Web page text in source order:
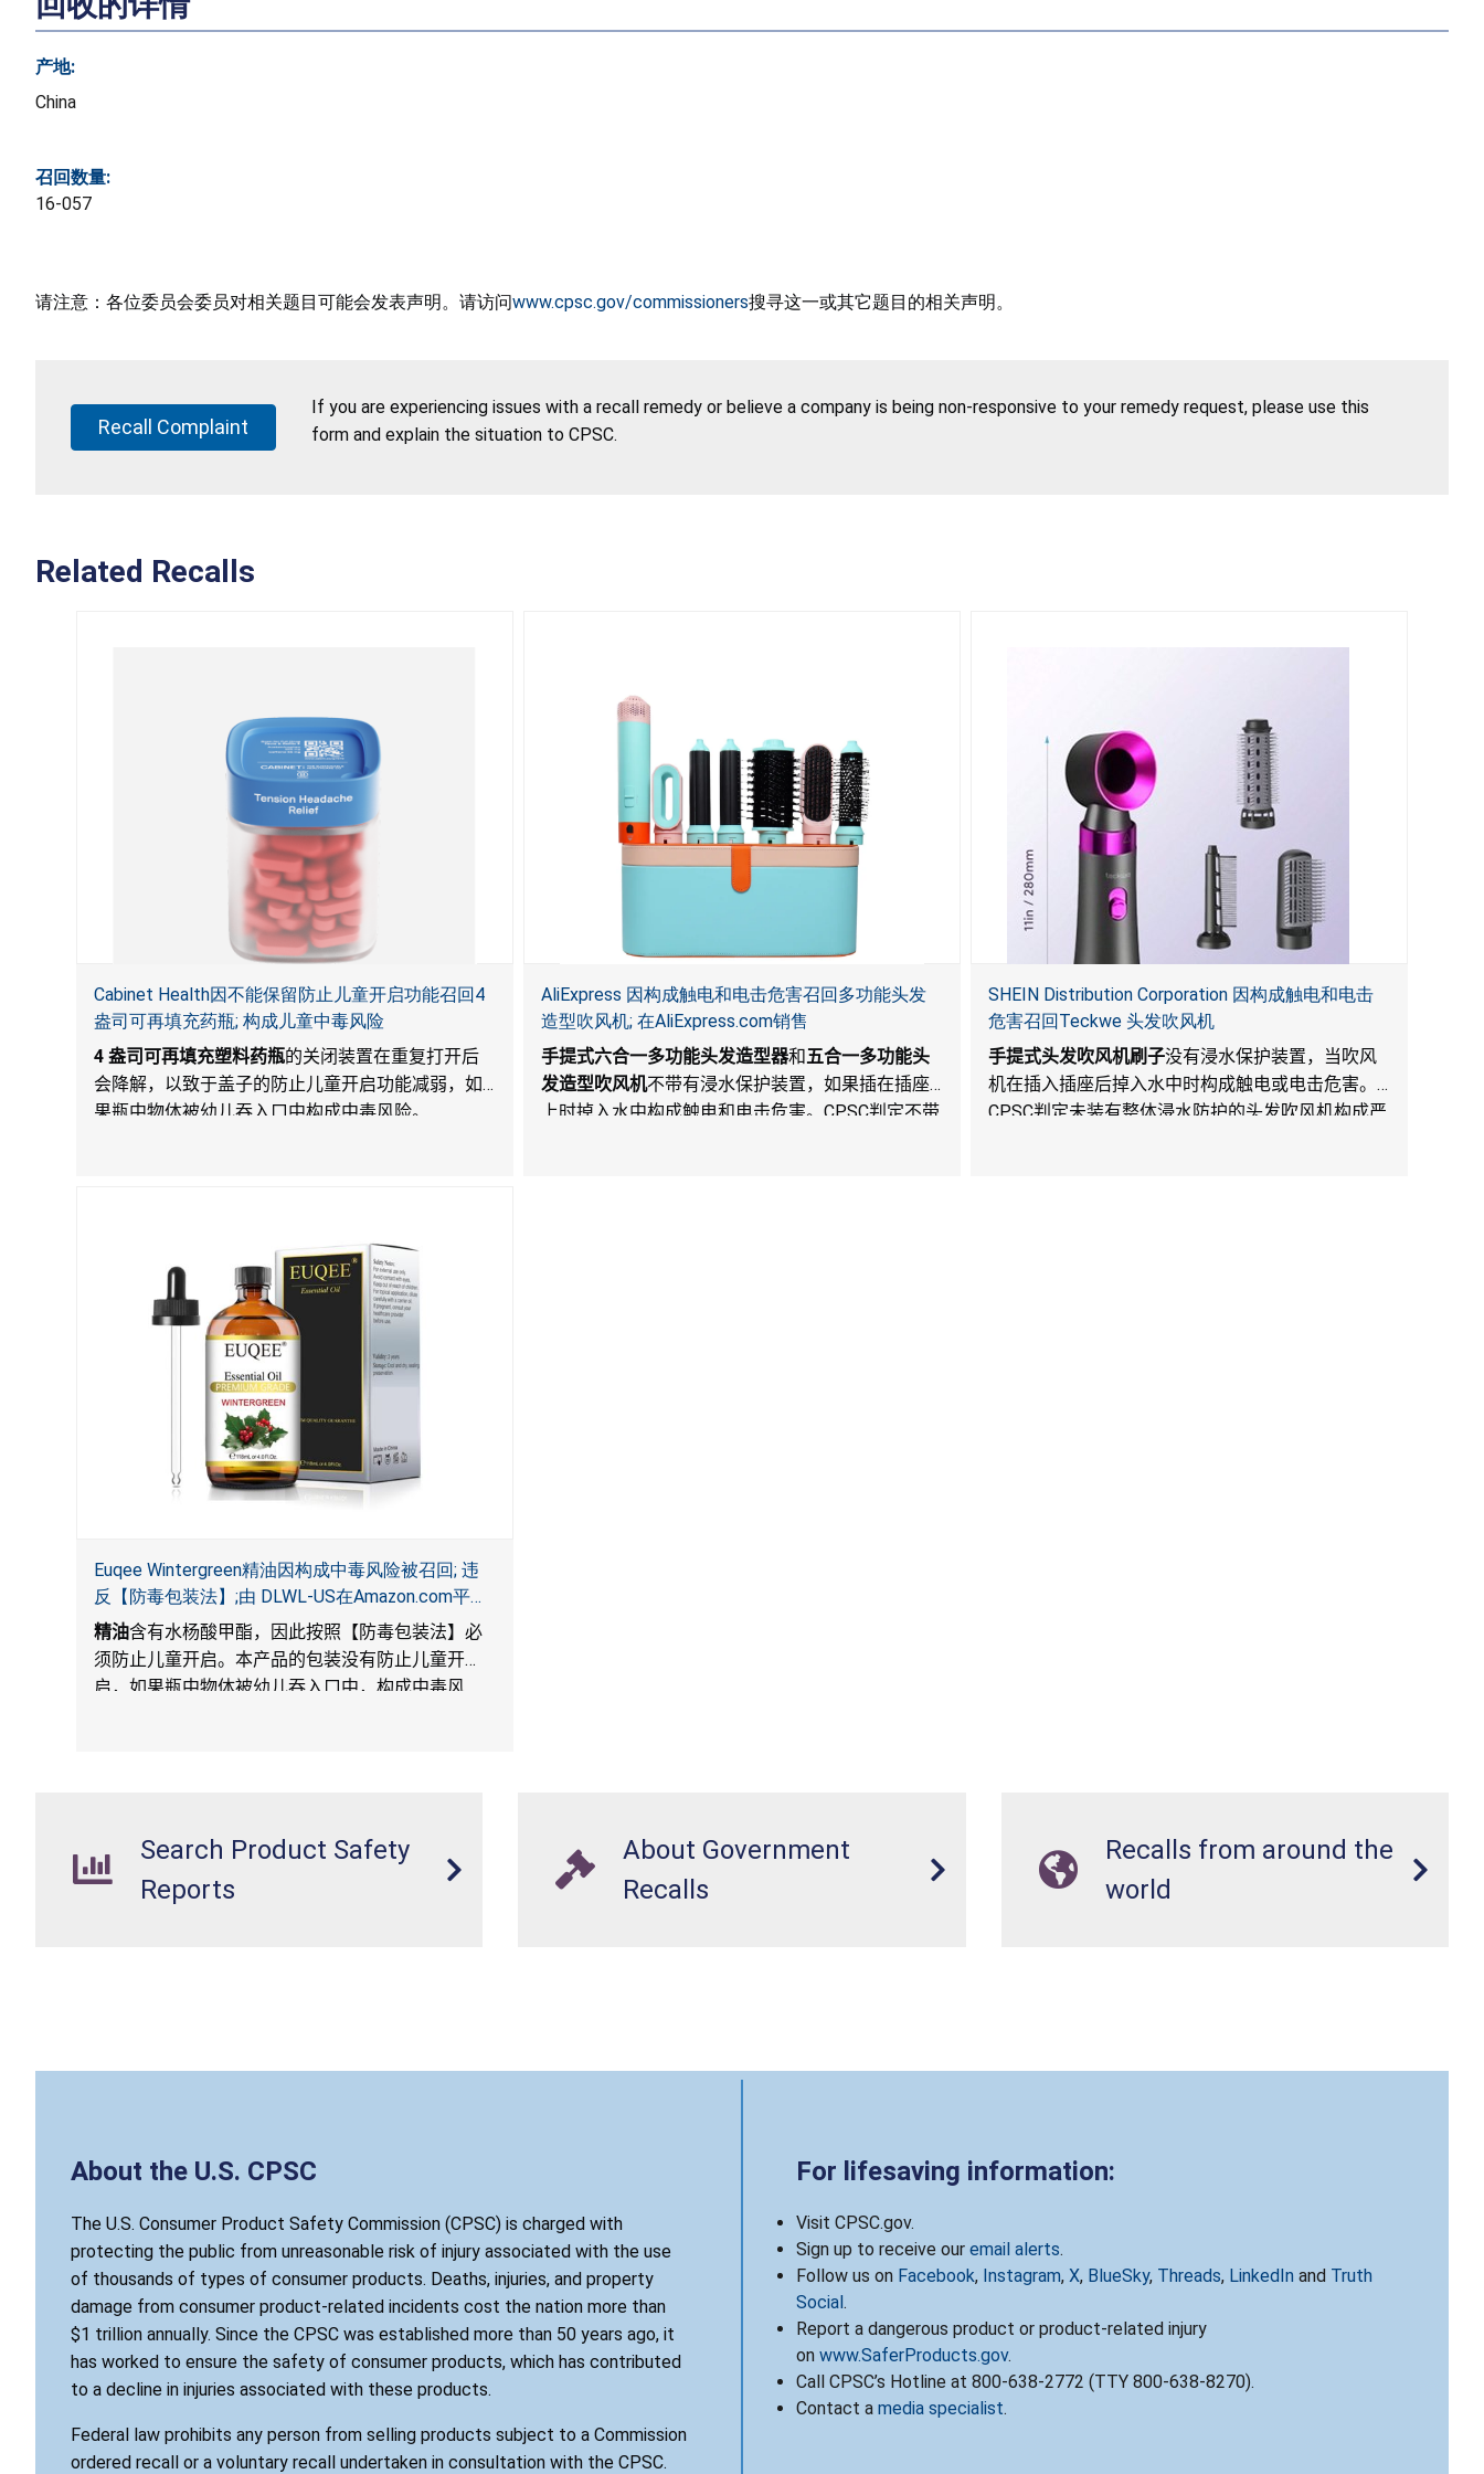
产地:
China
召回数量:
16-057
请注意：各位委员会委员对相关题目可能会发表声明。请访问www.cpsc.gov/commissioners搜寻这一或其它题目的相关声明。
Recall Complaint
If you are experiencing issues with a recall remedy or believe a company is being non-responsive to your remedy request, please use this
form and explain the situation to CPSC.
Related Recalls
Cabinet Health因不能保留防止儿童开启功能召回4
盎司可再填充药瓶; 构成儿童中毒风险
4 盎司可再填充塑料药瓶的关闭装置在重复打开后
会降解，以致于盖子的防止儿童开启功能减弱，如
果瓶中物体被幼儿吞入口中构成中毒风险。
AliExpress 因构成触电和电击危害召回多功能头发
造型吹风机; 在AliExpress.com销售
手提式六合一多功能头发造型器和五合一多功能头
发造型吹风机不带有浸水保护装置，如果插在插座
上时掉入水中构成触电和电击危害。CPSC判定不带
SHEIN Distribution Corporation 因构成触电和电击
危害召回Teckwe 头发吹风机
手提式头发吹风机刷子没有浸水保护装置，当吹风
机在插入插座后掉入水中时构成触电或电击危害。
CPSC判定未装有整体浸水防护的头发吹风机构成严
Euqee Wintergreen精油因构成中毒风险被召回; 违
反【防毒包装法】;由 DLWL-US在Amazon.com平台
独家销售
精油含有水杨酸甲酯，因此按照【防毒包装法】必
须防止儿童开启。本产品的包装没有防止儿童开
启，如果瓶中物体被幼儿吞入口中，构成中毒风
Search Product Safety
Reports
About Government
Recalls
Recalls from around the
world
About the U.S. CPSC
The U.S. Consumer Product Safety Commission (CPSC) is charged with
protecting the public from unreasonable risk of injury associated with the use
of thousands of types of consumer products. Deaths, injuries, and property
damage from consumer product-related incidents cost the nation more than
$1 trillion annually. Since the CPSC was established more than 50 years ago, it
has worked to ensure the safety of consumer products, which has contributed
to a decline in injuries associated with these products.
Federal law prohibits any person from selling products subject to a Commission
ordered recall or a voluntary recall undertaken in consultation with the CPSC.
For lifesaving information:
Visit CPSC.gov.
Sign up to receive our email alerts.
Follow us on Facebook, Instagram, X, BlueSky, Threads, LinkedIn and Truth
Social .
Report a dangerous product or product-related injury
on www.SaferProducts.gov.
Call CPSC’s Hotline at 800-638-2772 (TTY 800-638-8270).
Contact a media specialist.